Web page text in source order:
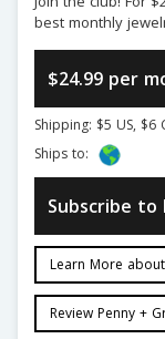
best monthly
$24.99 per
Shipping: $5 US,
Ships to:
Subscribe to
Learn More
Review Penny +